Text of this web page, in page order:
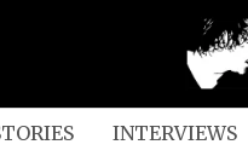
INTERVIEWS